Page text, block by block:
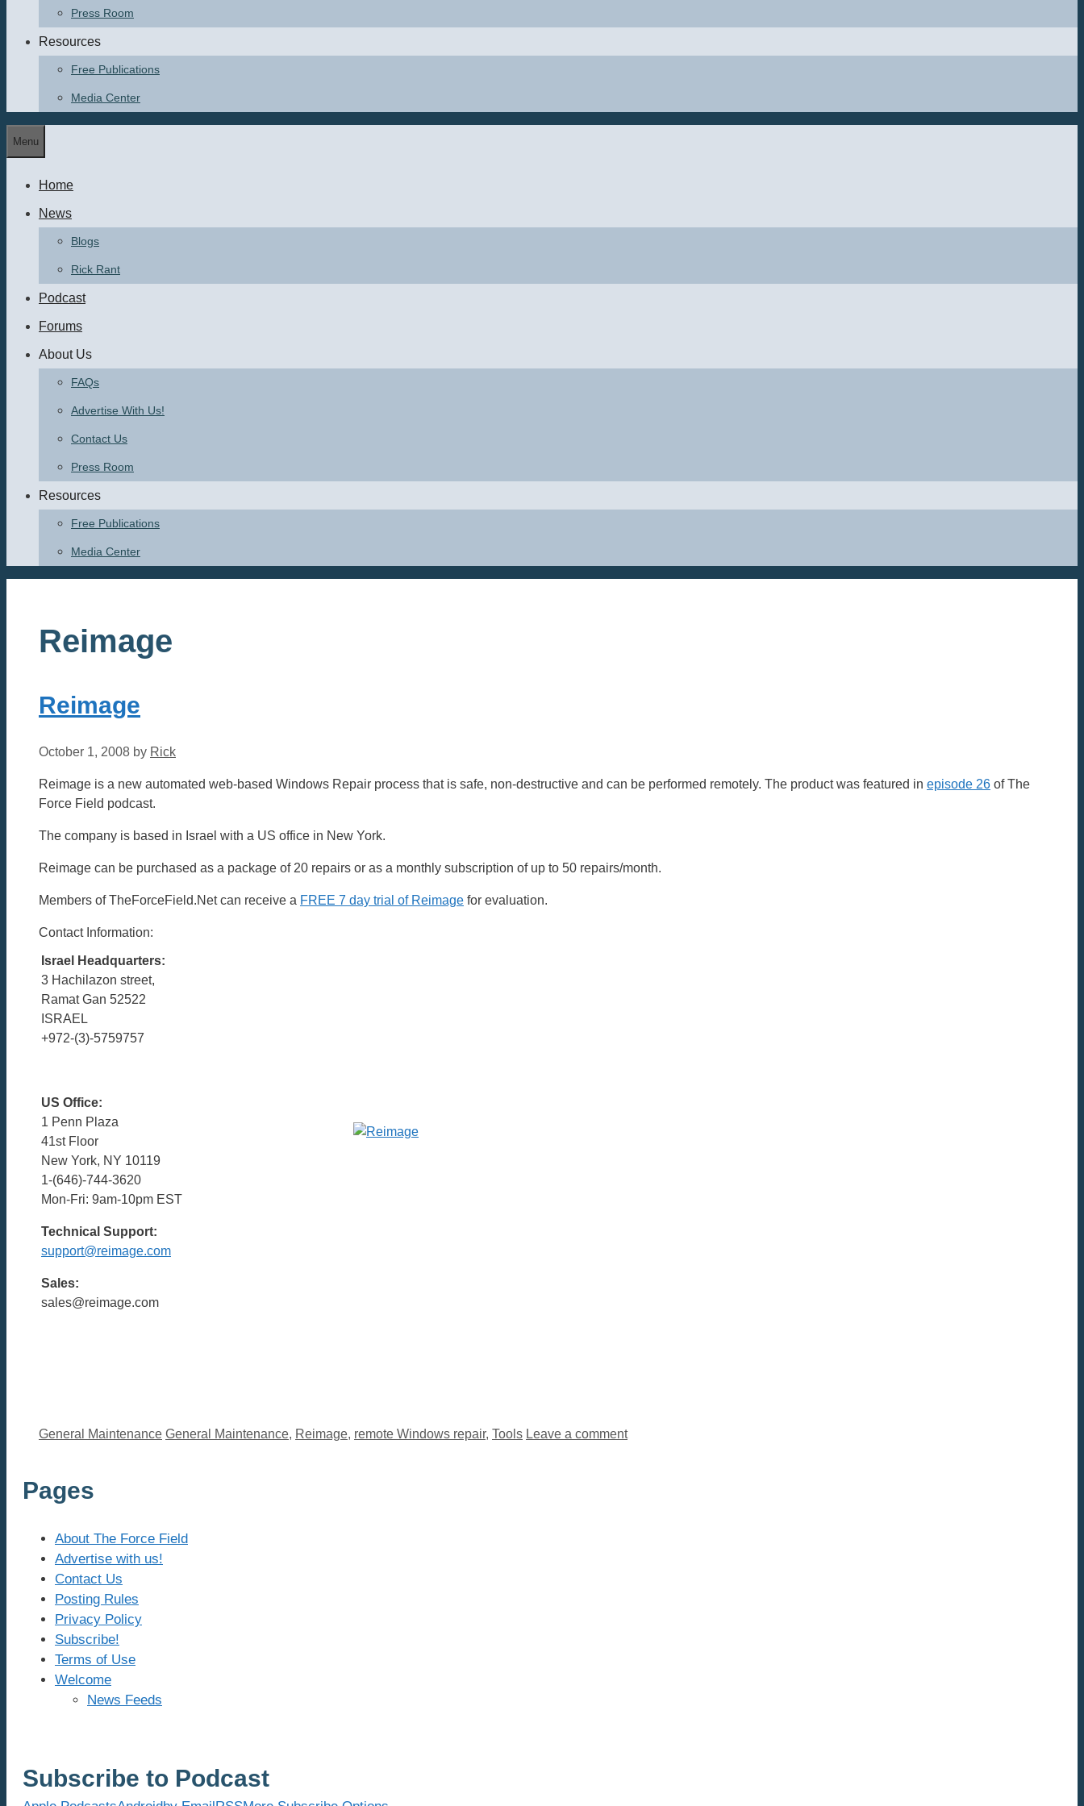
Press Room
Resources
Free Publications
Media Center
Menu
Home
News
Blogs
Rick Rant
Podcast
Forums
About Us
FAQs
Advertise With Us!
Contact Us
Press Room
Resources
Free Publications
Media Center
Reimage
Reimage
October 1, 2008 by Rick
Reimage is a new automated web-based Windows Repair process that is safe, non-destructive and can be performed remotely. The product was featured in episode 26 of The
Force Field podcast.
The company is based in Israel with a US office in New York.
Reimage can be purchased as a package of 20 repairs or as a monthly subscription of up to 50 repairs/month.
Members of TheForceField.Net can receive a FREE 7 day trial of Reimage for evaluation.
Contact Information:
Israel Headquarters:
3 Hachilazon street,
Ramat Gan 52522
ISRAEL
+972-(3)-5759757
US Office:
1 Penn Plaza
41st Floor
New York, NY 10119
1-(646)-744-3620
Mon-Fri: 9am-10pm EST
Technical Support:
support@reimage.com
Sales:
sales@reimage.com
Categories
General Maintenance Tags
General Maintenance, Reimage, remote Windows repair, Tools Leave a comment
Pages
About The Force Field
Advertise with us!
Contact Us
Posting Rules
Privacy Policy
Subscribe!
Terms of Use
Welcome
News Feeds
Subscribe to Podcast